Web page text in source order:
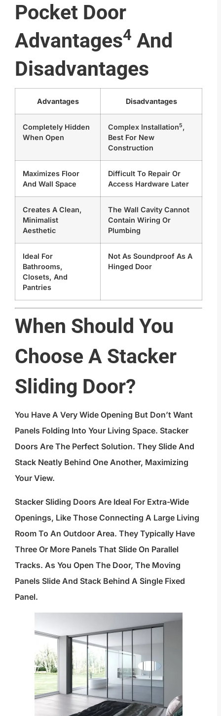
Pocket Door
Advantages4 And
Disadvantages
Advantages Disadvantages
Completely Hidden
When Open
Complex Installation5,
Best For New
Construction
Maximizes Floor
And Wall Space
Difficult To Repair Or
Access Hardware Later
Creates A Clean,
Minimalist
Aesthetic
The Wall Cavity Cannot
Contain Wiring Or
Plumbing
Ideal For
Bathrooms,
Closets, And
Pantries
Not As Soundproof As A
Hinged Door
When Should You
Choose A Stacker
Sliding Door?
You Have A Very Wide Opening But Don’t Want
Panels Folding Into Your Living Space. Stacker
Doors Are The Perfect Solution. They Slide And
Stack Neatly Behind One Another, Maximizing
Your View.
Stacker Sliding Doors Are Ideal For Extra-Wide
Openings, Like Those Connecting A Large Living
Room To An Outdoor Area. They Typically Have
Three Or More Panels That Slide On Parallel
Tracks. As You Open The Door, The Moving
Panels Slide And Stack Behind A Single Fixed
Panel.